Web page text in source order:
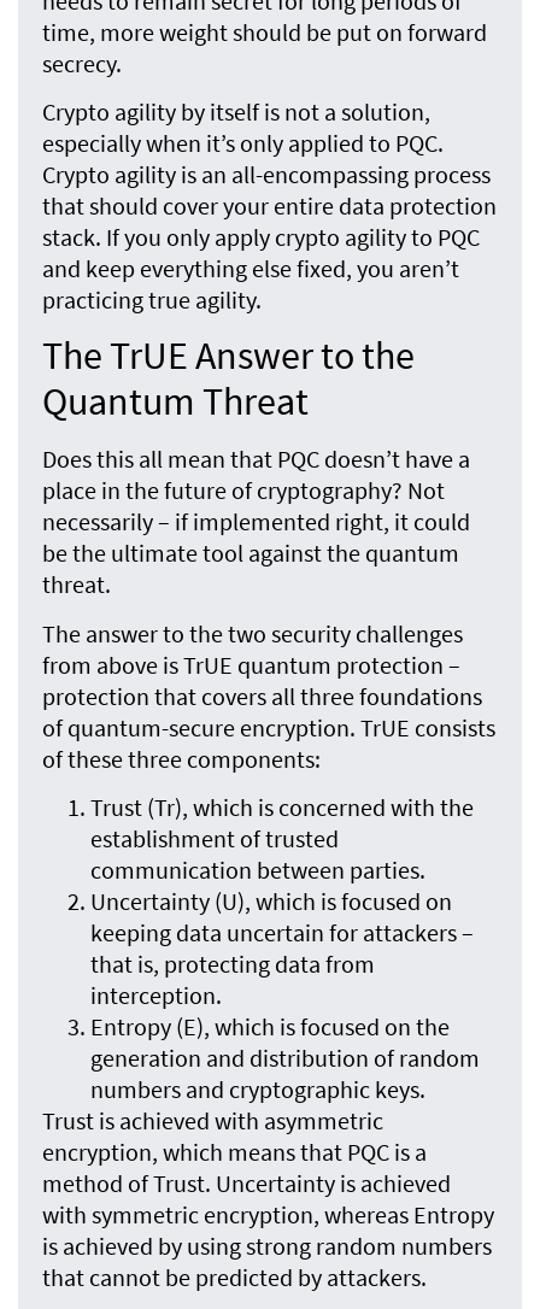
time, more weight should be put on forward
secrecy.
Crypto agility by itself is not a solution,
especially when it’s only applied to PQC.
Crypto agility is an all-encompassing process
that should cover your entire data protection
stack. If you only apply crypto agility to PQC
and keep everything else fixed, you aren’t
practicing true agility.
The TrUE Answer to the
Quantum Threat
Does this all mean that PQC doesn’t have a
place in the future of cryptography? Not
necessarily – if implemented right, it could
be the ultimate tool against the quantum
threat.
The answer to the two security challenges
from above is TrUE quantum protection –
protection that covers all three foundations
of quantum-secure encryption. TrUE consists
of these three components:
Trust (Tr), which is concerned with the
establishment of trusted
communication between parties.
Uncertainty (U), which is focused on
keeping data uncertain for attackers –
that is, protecting data from
interception.
Entropy (E), which is focused on the
generation and distribution of random
numbers and cryptographic keys.
Trust is achieved with asymmetric
encryption, which means that PQC is a
method of Trust. Uncertainty is achieved
with symmetric encryption, whereas Entropy
is achieved by using strong random numbers
that cannot be predicted by attackers.